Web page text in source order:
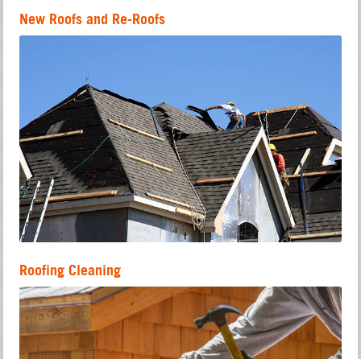
New Roofs and Re-Roofs
Roofing Cleaning